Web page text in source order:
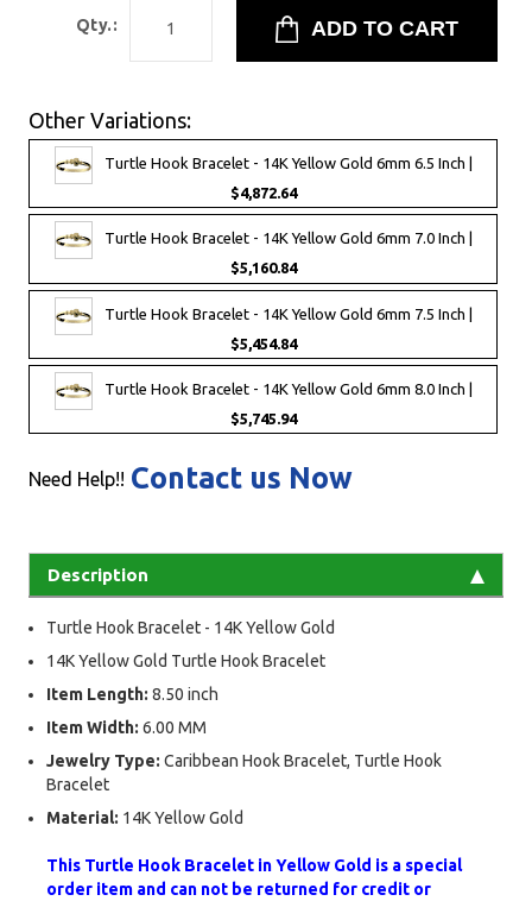
Qty.:
Other Variations:
Turtle Hook Bracelet - 14K Yellow Gold 6mm 6.5 Inch |
$4,872.64
Turtle Hook Bracelet - 14K Yellow Gold 6mm 7.0 Inch |
$5,160.84
Turtle Hook Bracelet - 14K Yellow Gold 6mm 7.5 Inch |
$5,454.84
Turtle Hook Bracelet - 14K Yellow Gold 6mm 8.0 Inch |
$5,745.94
Need Help!! Contact us Now
Description
Turtle Hook Bracelet - 14K Yellow Gold
14K Yellow Gold Turtle Hook Bracelet
Item Length: 8.50 inch
Item Width: 6.00 MM
Jewelry Type: Caribbean Hook Bracelet, Turtle Hook
Bracelet
Material: 14K Yellow Gold
This Turtle Hook Bracelet in Yellow Gold is a special
order item and can not be returned for credit or